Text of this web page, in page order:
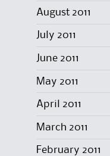
August 2011
July 2011
June 2011
May 2011
April 2011
March 2011
February 2011